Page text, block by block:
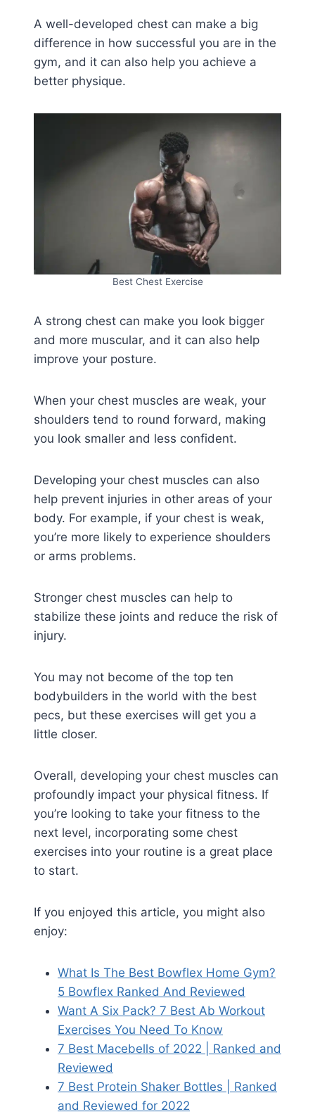
A well-developed chest can make a big
difference in how successful you are in the
gym, and it can also help you achieve a
better physique.
Best Chest Exercise
A strong chest can make you look bigger
and more muscular, and it can also help
improve your posture.
When your chest muscles are weak, your
shoulders tend to round forward, making
you look smaller and less confident.
Developing your chest muscles can also
help prevent injuries in other areas of your
body. For example, if your chest is weak,
you’re more likely to experience shoulders
or arms problems.
Stronger chest muscles can help to
stabilize these joints and reduce the risk of
injury.
You may not become of the top ten
bodybuilders in the world with the best
pecs, but these exercises will get you a
little closer.
Overall, developing your chest muscles can
profoundly impact your physical fitness. If
you’re looking to take your fitness to the
next level, incorporating some chest
exercises into your routine is a great place
to start.
If you enjoyed this article, you might also
enjoy:
What Is The Best Bowflex Home Gym?
5 Bowflex Ranked And Reviewed
Want A Six Pack? 7 Best Ab Workout
Exercises You Need To Know
7 Best Macebells of 2022 | Ranked and
Reviewed
7 Best Protein Shaker Bottles | Ranked
and Reviewed for 2022